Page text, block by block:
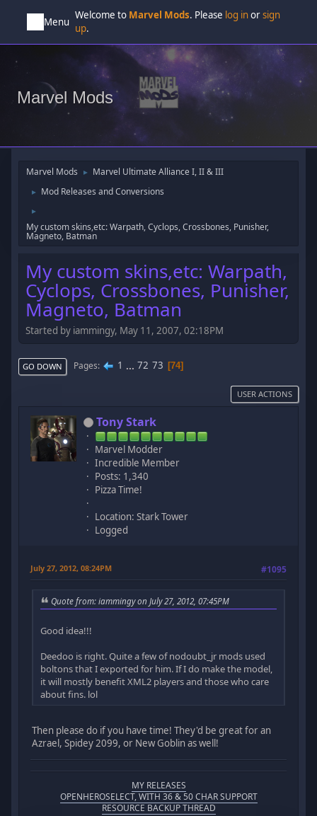
Menu
Welcome to Marvel Mods. Please log inorsign
up.
Marvel Mods
Marvel Mods ► Marvel Ultimate Alliance I, II & III
► Mod Releases and Conversions
►
My custom skins,etc: Warpath, Cyclops, Crossbones, Punisher,
Magneto, Batman
My custom skins,etc: Warpath,
Cyclops, Crossbones, Punisher,
Magneto, Batman
Started by iammingy, May 11, 2007, 02:18PM
GO DOWN Pages 1 ... 72 73 74
USER ACTIONS
Tony Stark
Marvel Modder
Incredible Member
Posts: 1,340
Pizza Time!
Location: Stark Tower
Logged
July 27, 2012, 08:24PM #1095
Quote from: iammingy on July 27, 2012, 07:45PM
Good idea!!!
Deedoo is right. Quite a few of nodoubt_jr mods used
boltons that I exported for him. If I do make the model,
it will mostly benefit XML2 players and those who care
about fins. lol
Then please do if you have time! They'd be great for an
Azrael, Spidey 2099, or New Goblin as well!
MY RELEASES
OPENHEROSELECT, WITH 36 & 50 CHAR SUPPORT
RESOURCE BACKUP THREAD